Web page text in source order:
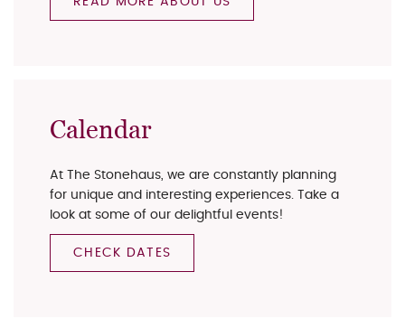
Calendar
At The Stonehaus, we are constantly planning
for unique and interesting experiences. Take a
look at some of our delightful events!
CHECK DATES